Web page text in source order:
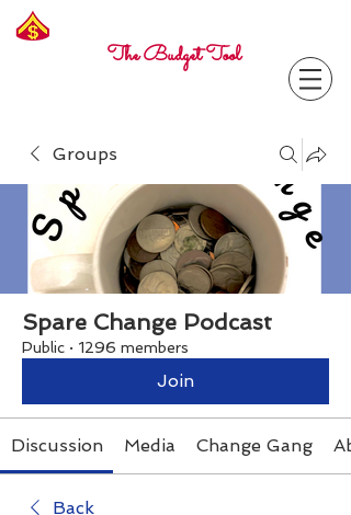
The Budget Tool
Groups
Spare Change Podcast
Public · 1296 members
Join
Discussion Media Change Gang
Back